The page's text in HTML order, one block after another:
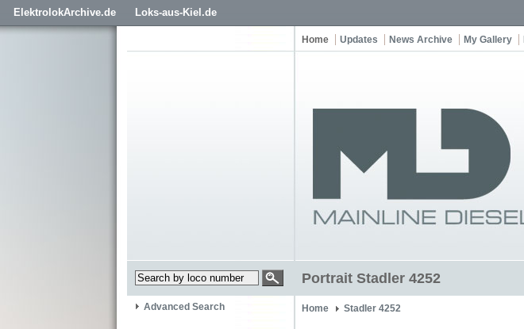
ElektrolokArchive.de Loks-aus-Kiel.de
Home Updates News Archive My Gallery
Portrait Stadler 4252
Advanced Search Home Stadler 4252